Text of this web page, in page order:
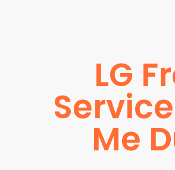
LG
Me